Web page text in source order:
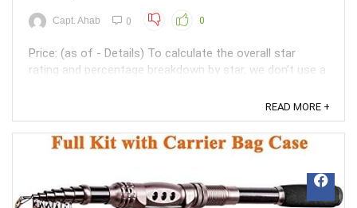
Capt. Ahab 0 0
Price: (as of - Details) To calculate the overall star
rating and percentage breakdown by star, we don’t use a
like how recent a review is and if the reviewer bought
the item on Amazon. It also analyzed reviews to verify
trustworthiness. ...
READ MORE +